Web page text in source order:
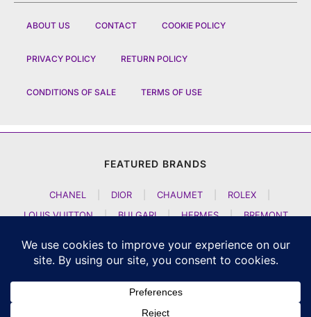
ABOUT US CONTACT COOKIE POLICY
PRIVACY POLICY RETURN POLICY
CONDITIONS OF SALE TERMS OF USE
FEATURED BRANDS
CHANEL DIOR CHAUMET ROLEX
LOUIS VUITTON
| BULGARI | HERMES |
BREMONT
ARTYA
| NOMOS GLASHUETTE H MOSER AND CIE
CZAPEK GENEVE | ATELIER WEN